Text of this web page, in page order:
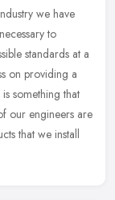
we have
to
standards at a
on providing a
something that
our engineers are
that we install